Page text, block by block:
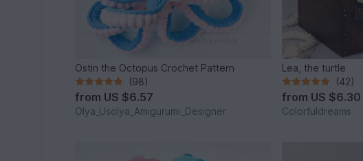
Ostin the Octopus Crochet Pattern
(98)
from US $6.57
Olya_Usolya_Amigurumi_Designer
Lea, the turtle
(42)
from US $6.30
Colorfuldreams